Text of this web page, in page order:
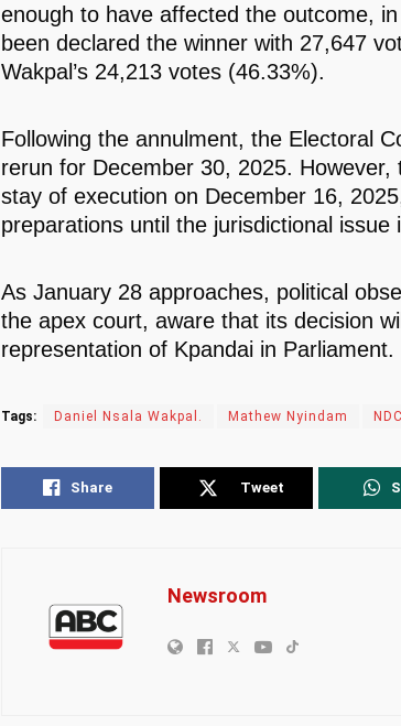
enough to have affected the outcome,
been declared the winner with 27,647
Wakpal’s 24,213 votes (46.33%).
Following the annulment, the Electoral
rerun for December 30, 2025.
stay of execution on December 16,
preparations until the jurisdictional issue
As January 28 approaches, political
the apex court, aware that its decision
representation of Kpandai in Parliament.
Tags: Daniel Nsala Wakpal. Mathew Nyindam NDC
Share Tweet
Newsroom